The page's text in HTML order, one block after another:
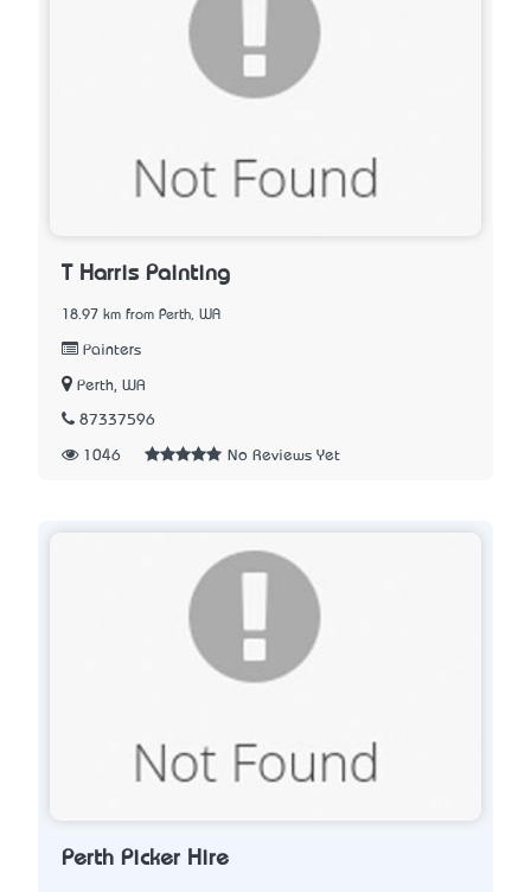
T Harris Painting
18.97 km from Perth, WA
Painters
Perth, WA
87337596
1046 No Reviews Yet
Perth Picker Hire